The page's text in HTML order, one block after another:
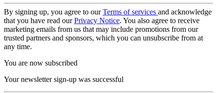
By signing up, you agree to ourTerms of services and acknowledge
that you have read ourPrivacy Notice. You also agree to receive
marketing emails from us that may include promotions from our
trusted partners and sponsors, which you can unsubscribe from at
any time.
You are now subscribed
Your newsletter sign-up was successful